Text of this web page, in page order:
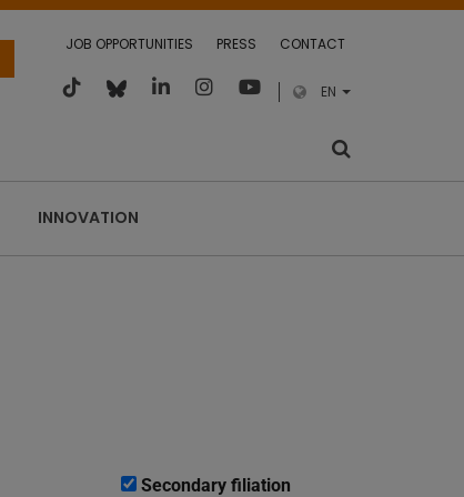
JOB OPPORTUNITIES PRESS CONTACT
EN
INNOVATION
Secondary filiation